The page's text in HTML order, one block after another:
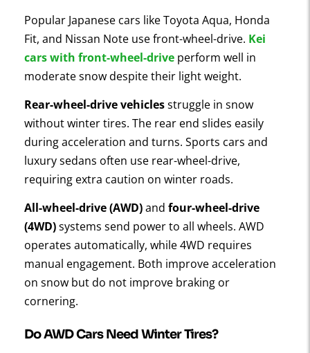
Popular Japanese cars like Toyota Aqua, Honda
Fit, and Nissan Note use front-wheel-drive. Kei
cars with front-wheel-drive perform well in
moderate snow despite their light weight.
Rear-wheel-drive vehiclesstruggle in snow
without winter tires. The rear end slides easily
during acceleration and turns. Sports cars and
luxury sedans often use rear-wheel-drive,
requiring extra caution on winter roads.
All-wheel-drive (AWD)and four-wheel-drive
(4WD)systems send power to all wheels. AWD
operates automatically, while 4WD requires
manual engagement. Both improve acceleration
on snow but do not improve braking or
cornering.
Do AWD Cars Need Winter Tires?